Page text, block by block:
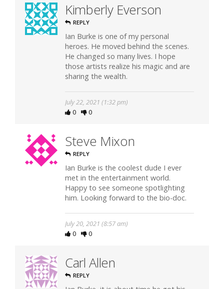
Kimberly Everson
REPLY
Ian Burke is one of my personal
heroes. He moved behind the scenes.
He changed so many lives. I hope
those artists realize his magic and are
sharing the wealth.
July 22, 2021 (1:32 pm)
0
0
Steve Mixon
REPLY
Ian Burke is the coolest dude I ever
met in the entertainment world.
Happy to see someone spotlighting
him. Looking forward to the bio-doc.
July 20, 2021 (8:57 am)
0
0
Carl Allen
REPLY